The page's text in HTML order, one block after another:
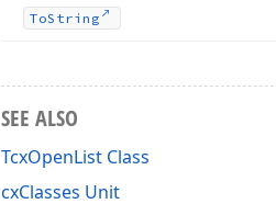
ToString
SEE ALSO
TcxOpenList Class
cxClasses Unit